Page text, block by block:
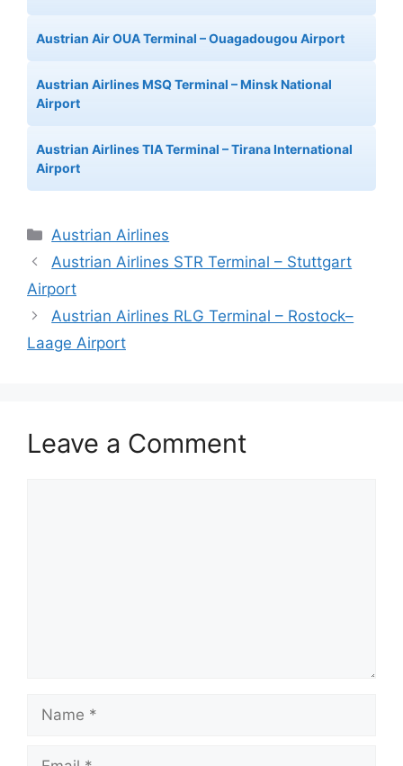
Austrian Air OUA Terminal – Ouagadougou Airport
Austrian Airlines MSQ Terminal – Minsk National
Airport
Austrian Airlines TIA Terminal – Tirana International
Airport
Categories
Austrian Airlines
Austrian Airlines STR Terminal – Stuttgart
Airport
Austrian Airlines RLG Terminal – Rostock–
Laage Airport
Leave a Comment
Name
Email